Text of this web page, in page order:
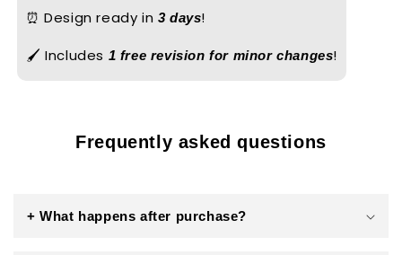
⏰ Design ready in 3 days!
🖌️ Includes 1 free revision for minor changes!
Frequently asked questions
+ What happens after purchase?